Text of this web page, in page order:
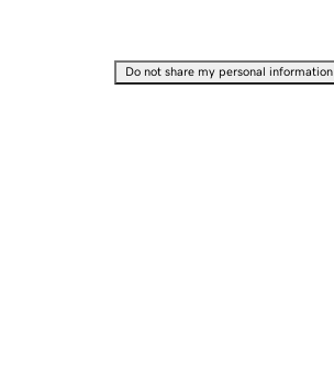
Do not share my personal information